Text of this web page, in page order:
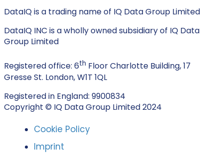
DataIQ is a trading name of IQ Data Group Limited
DataIQ INC is a wholly owned subsidiary of IQ Data
Group Limited
Registered office: 6th Floor Charlotte Building, 17
Gresse St. London, W1T 1QL
Registered in England: 9900834
Copyright © IQ Data Group Limited 2024
Cookie Policy
Imprint